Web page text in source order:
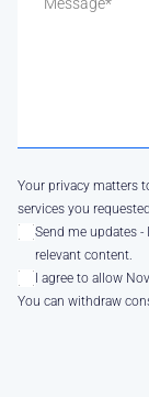
Your privacy matters
services you requested.
Send me updates -
relevant content.
I agree to allow
You can withdraw